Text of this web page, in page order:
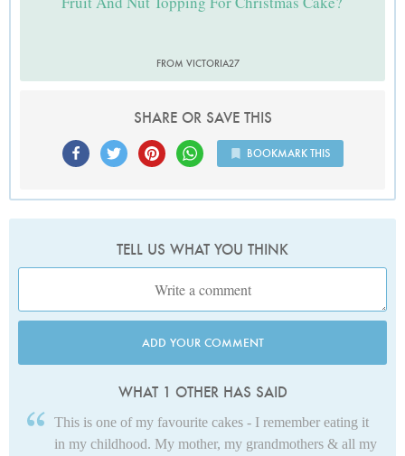
FROM VICTORIA27
SHARE OR SAVE THIS
BOOKMARK THIS
TELL US WHAT YOU THINK
ADD YOUR COMMENT
WHAT 1 OTHER HAS SAID
This is one of my favourite cakes - I remember eating it
in my childhood. My mother, my grandmothers & all my